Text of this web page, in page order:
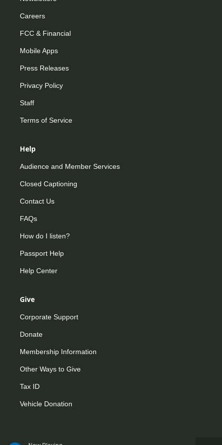
Careers
FCC & Financial
Mobile Apps
Press Releases
Privacy Policy
Staff
Terms of Service
Help
Audience and Member Services
Closed Captioning
Contact Us
FAQs
How do I listen?
Passport Help
Help Center
Give
Corporate Support
Donate
Membership Information
Other Ways to Give
Tax ID
Vehicle Donation